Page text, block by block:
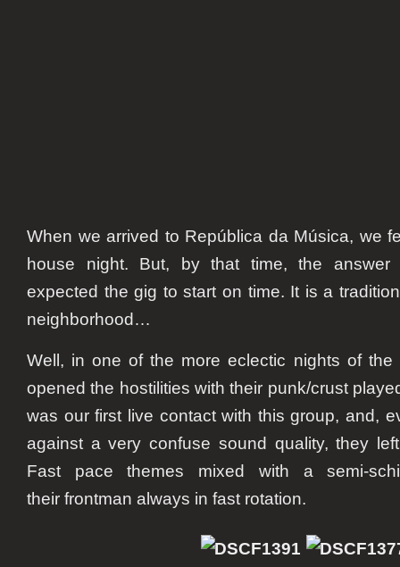
When we arrived to República da Música, we
house night. But, by that time, the
expected the gig to start on time. It is a
neighborhood…
Well, in one of the more eclectic nights of the
opened the hostilities with their punk/crust
was our first live contact with this group, and,
against a very confuse sound quality, they
Fast pace themes mixed with a semi-
their frontman always in fast rotation.